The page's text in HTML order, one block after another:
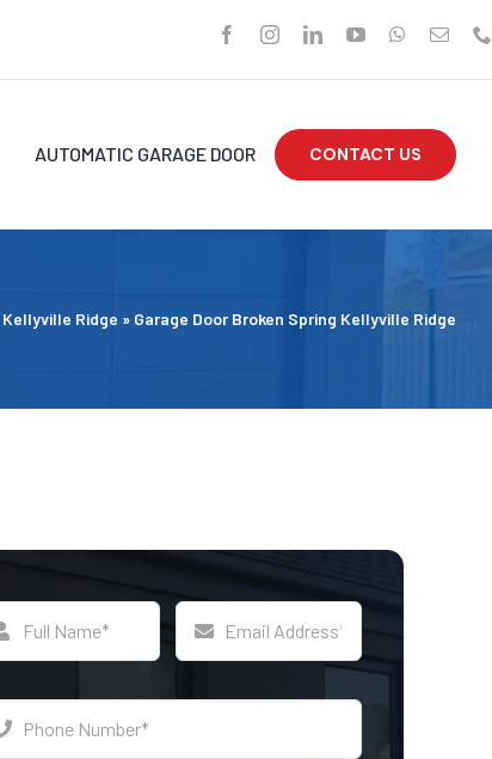
AUTOMATIC GARAGE DOOR CONTACT US
Kellyville Ridge » Garage Door Broken Spring Kellyville Ridge